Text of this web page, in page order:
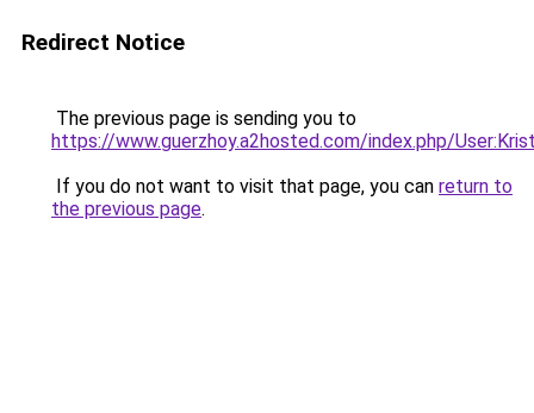
Redirect Notice
The previous page is sending you to
https://www.guerzhoy.a2hosted.com/index.php/
If you do not want to visit that page, you can return to
the previous page.